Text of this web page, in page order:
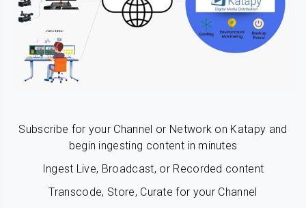
Subscribe for your Channel or Network on Katapy and
begin ingesting content in minutes
Ingest Live, Broadcast, or Recorded content
Transcode, Store, Curate for your Channel